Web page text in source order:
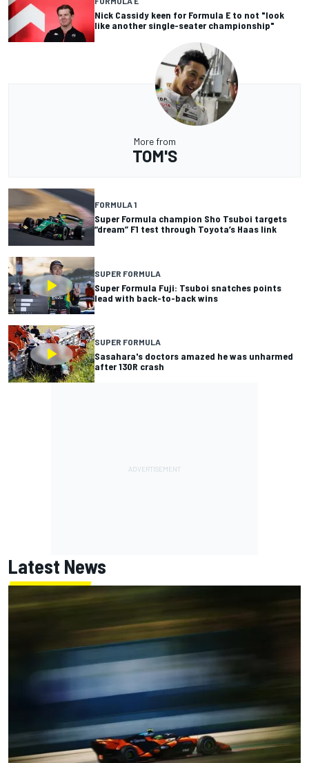
Nick Cassidy keen for Formula E to not "look
like another single-seater championship"
More from
TOM'S
FORMULA 1
Super Formula champion Sho Tsuboi targets
“dream” F1 test through Toyota’s Haas link
SUPER FORMULA
Super Formula Fuji: Tsuboi snatches points
lead with back-to-back wins
SUPER FORMULA
Sasahara's doctors amazed he was unharmed
after 130R crash
Latest News